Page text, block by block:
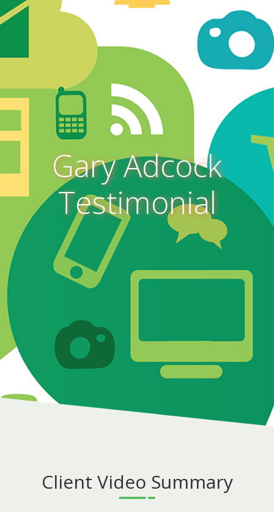
Gary Adcock
Testimonial
Client Video Summary